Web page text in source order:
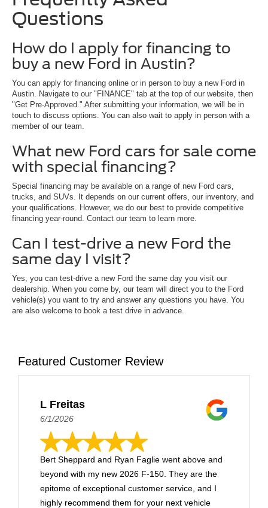
Questions
How do I apply for financing to
buy a new Ford in Austin?
You can apply for financing online or in person to buy a new Ford in
Austin. Navigate to our "FINANCE" tab at the top of our website, then
"Get Pre-Approved." After submitting your information, we will be in
touch to discuss options. You can also wait to apply in person with a
member of our team.
What new Ford cars for sale come
with special financing?
Special financing may be available on a range of new Ford cars,
trucks, and SUVs. It depends on our current offers, our inventory, and
your qualifications. However, we do our best to provide competitive
financing year-round. Contact our team to learn more.
Can I test-drive a new Ford the
same day I visit?
Yes, you can test-drive a new Ford the same day you visit our
dealership. When you come by, our team will direct you to the Ford
vehicle(s) you want to try and answer any questions you have. You
are also welcome to book a test drive in advance.
Featured Customer Review
L Freitas
6/1/2026
Bert Sheppard and Ryan Faglie went above and
beyond with my new 2026 F-150. They are the
epitome of exceptional customer service, and I
highly recommend them for your next vehicle